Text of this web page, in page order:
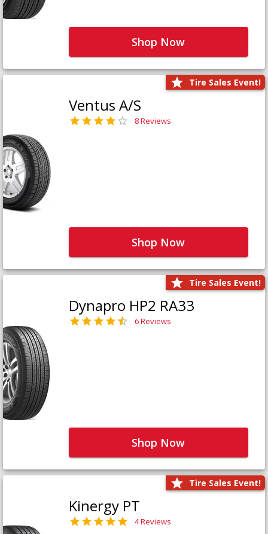
Shop Now
Tire Sales Event!
Ventus A/S
8 Reviews
Shop Now
Tire Sales Event!
Dynapro HP2 RA33
6 Reviews
Shop Now
Tire Sales Event!
Kinergy PT
4 Reviews